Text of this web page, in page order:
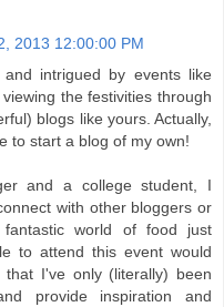
2013 12:00:00 PM
intrigued by events like
the festivities through
blogs like yours. Actually,
to start a blog of my own!
and a college student, I
with other bloggers or
world of food just
to attend this event would
I've only (literally) been
provide inspiration and